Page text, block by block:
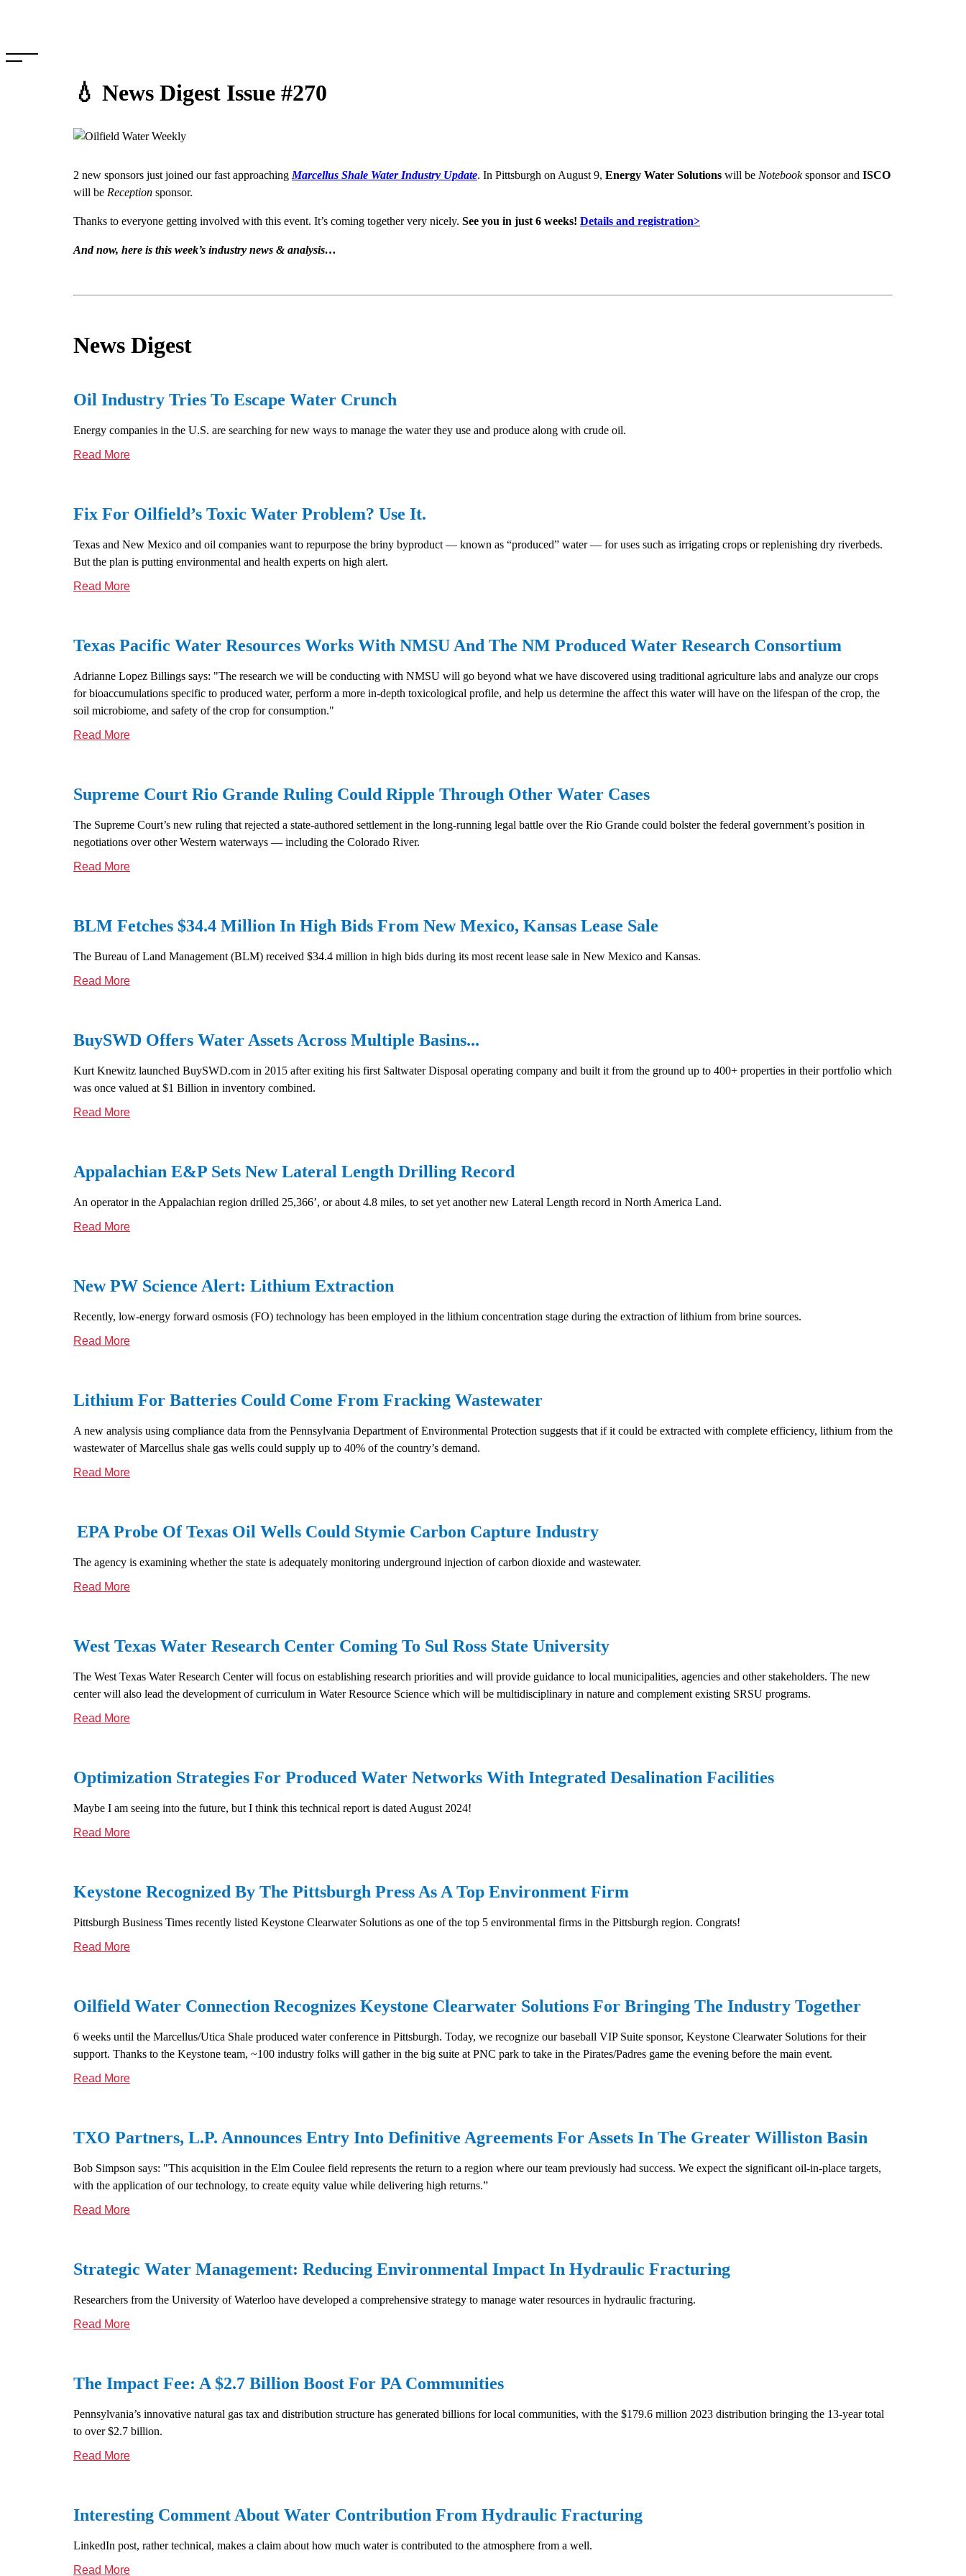
💧 News Digest Issue #270
2 new sponsors just joined our fast approachingMarcellus Shale Water Industry Update. In Pittsburgh on August 9, Energy Water Solutions will be Notebooksponsor and ISCO
will be Reception sponsor.
Thanks to everyone getting involved with this event. It’s coming together very nicely. See you in just 6 weeks! Details and registration>
And now, here is this week’s industry news & analysis…
News Digest
Oil Industry Tries To Escape Water Crunch
Energy companies in the U.S. are searching for new ways to manage the water they use and produce along with crude oil.
Read More
Fix For Oilfield’s Toxic Water Problem? Use It.
Texas and New Mexico and oil companies want to repurpose the briny byproduct — known as “produced” water — for uses such as irrigating crops or replenishing dry riverbeds.
But the plan is putting environmental and health experts on high alert.
Read More
Texas Pacific Water Resources Works With NMSU And The NM Produced Water Research Consortium
Adrianne Lopez Billings says: "The research we will be conducting with NMSU will go beyond what we have discovered using traditional agriculture labs and analyze our crops
for bioaccumulations specific to produced water, perform a more in-depth toxicological profile, and help us determine the affect this water will have on the lifespan of the crop, the
soil microbiome, and safety of the crop for consumption."
Read More
Supreme Court Rio Grande Ruling Could Ripple Through Other Water Cases
The Supreme Court’s new ruling that rejected a state-authored settlement in the long-running legal battle over the Rio Grande could bolster the federal government’s position in
negotiations over other Western waterways — including the Colorado River.
Read More
BLM Fetches $34.4 Million In High Bids From New Mexico, Kansas Lease Sale
The Bureau of Land Management (BLM) received $34.4 million in high bids during its most recent lease sale in New Mexico and Kansas.
Read More
BuySWD Offers Water Assets Across Multiple Basins...
Kurt Knewitz launched BuySWD.com in 2015 after exiting his first Saltwater Disposal operating company and built it from the ground up to 400+ properties in their portfolio which
was once valued at $1 Billion in inventory combined.
Read More
Appalachian E&P Sets New Lateral Length Drilling Record
An operator in the Appalachian region drilled 25,366’, or about 4.8 miles, to set yet another new Lateral Length record in North America Land.
Read More
New PW Science Alert: Lithium Extraction
Recently, low-energy forward osmosis (FO) technology has been employed in the lithium concentration stage during the extraction of lithium from brine sources.
Read More
Lithium For Batteries Could Come From Fracking Wastewater
A new analysis using compliance data from the Pennsylvania Department of Environmental Protection suggests that if it could be extracted with complete efficiency, lithium from the
wastewater of Marcellus shale gas wells could supply up to 40% of the country’s demand.
Read More
EPA Probe Of Texas Oil Wells Could Stymie Carbon Capture Industry
The agency is examining whether the state is adequately monitoring underground injection of carbon dioxide and wastewater.
Read More
West Texas Water Research Center Coming To Sul Ross State University
The West Texas Water Research Center will focus on establishing research priorities and will provide guidance to local municipalities, agencies and other stakeholders. The new
center will also lead the development of curriculum in Water Resource Science which will be multidisciplinary in nature and complement existing SRSU programs.
Read More
Optimization Strategies For Produced Water Networks With Integrated Desalination Facilities
Maybe I am seeing into the future, but I think this technical report is dated August 2024!
Read More
Keystone Recognized By The Pittsburgh Press As A Top Environment Firm
Pittsburgh Business Times recently listed Keystone Clearwater Solutions as one of the top 5 environmental firms in the Pittsburgh region. Congrats!
Read More
Oilfield Water Connection Recognizes Keystone Clearwater Solutions For Bringing The Industry Together
6 weeks until the Marcellus/Utica Shale produced water conference in Pittsburgh. Today, we recognize our baseball VIP Suite sponsor, Keystone Clearwater Solutions for their
support. Thanks to the Keystone team, ~100 industry folks will gather in the big suite at PNC park to take in the Pirates/Padres game the evening before the main event.
Read More
TXO Partners, L.P. Announces Entry Into Definitive Agreements For Assets In The Greater Williston Basin
Bob Simpson says: "This acquisition in the Elm Coulee field represents the return to a region where our team previously had success. We expect the significant oil-in-place targets,
with the application of our technology, to create equity value while delivering high returns.”
Read More
Strategic Water Management: Reducing Environmental Impact In Hydraulic Fracturing
Researchers from the University of Waterloo have developed a comprehensive strategy to manage water resources in hydraulic fracturing.
Read More
The Impact Fee: A $2.7 Billion Boost For PA Communities
Pennsylvania’s innovative natural gas tax and distribution structure has generated billions for local communities, with the $179.6 million 2023 distribution bringing the 13-year total
to over $2.7 billion.
Read More
Interesting Comment About Water Contribution From Hydraulic Fracturing
LinkedIn post, rather technical, makes a claim about how much water is contributed to the atmosphere from a well.
Read More